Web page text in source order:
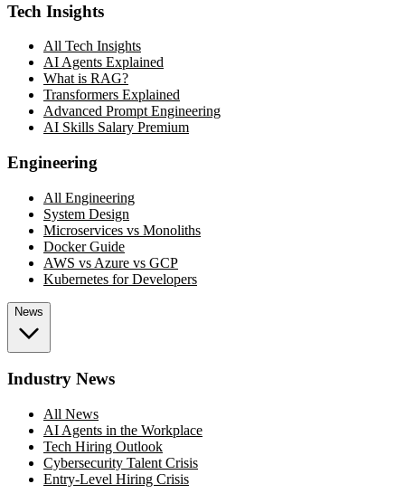
Tech Insights
All Tech Insights
AI Agents Explained
What is RAG?
Transformers Explained
Advanced Prompt Engineering
AI Skills Salary Premium
Engineering
All Engineering
System Design
Microservices vs Monoliths
Docker Guide
AWS vs Azure vs GCP
Kubernetes for Developers
News
Industry News
All News
AI Agents in the Workplace
Tech Hiring Outlook
Cybersecurity Talent Crisis
Entry-Level Hiring Crisis